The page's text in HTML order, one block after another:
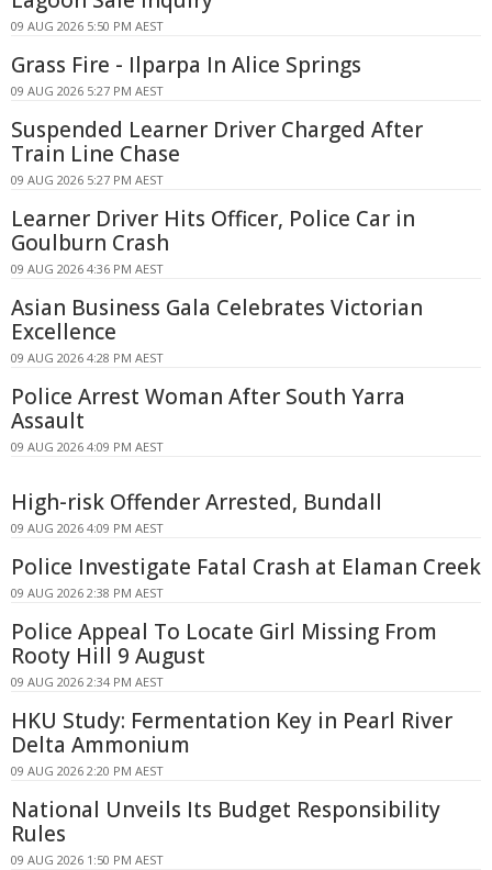
09 AUG 2026 5:50 PM AEST
Grass Fire - Ilparpa In Alice Springs
09 AUG 2026 5:27 PM AEST
Suspended Learner Driver Charged After
Train Line Chase
09 AUG 2026 5:27 PM AEST
Learner Driver Hits Officer, Police Car in
Goulburn Crash
09 AUG 2026 4:36 PM AEST
Asian Business Gala Celebrates Victorian
Excellence
09 AUG 2026 4:28 PM AEST
Police Arrest Woman After South Yarra
Assault
09 AUG 2026 4:09 PM AEST
High-risk Offender Arrested, Bundall
09 AUG 2026 4:09 PM AEST
Police Investigate Fatal Crash at Elaman Creek
09 AUG 2026 2:38 PM AEST
Police Appeal To Locate Girl Missing From
Rooty Hill 9 August
09 AUG 2026 2:34 PM AEST
HKU Study: Fermentation Key in Pearl River
Delta Ammonium
09 AUG 2026 2:20 PM AEST
National Unveils Its Budget Responsibility
Rules
09 AUG 2026 1:50 PM AEST